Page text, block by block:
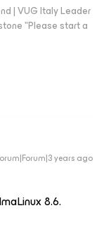
| VUG Italy Leader
"Please start a
years ago
8.6.